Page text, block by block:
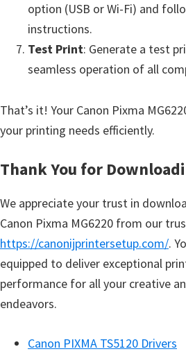
option (USB or Wi-Fi) and
instructions.
Test Print: Generate a test
seamless operation of all
That’s it! Your Canon Pixma
your printing needs efficiently.
Thank You for
We appreciate your trust in
Canon Pixma MG6220 from our
https://canonijprintersetup.com/.
equipped to deliver exceptional
performance for all your creative
endeavors.
Canon PIXMA TS5120 Drivers